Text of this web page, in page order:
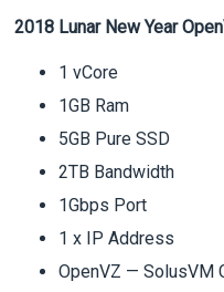
2018 Lunar New Year
1 vCore
1GB Ram
5GB Pure SSD
2TB Bandwidth
1Gbps Port
1 x IP Address
OpenVZ — SolusVM